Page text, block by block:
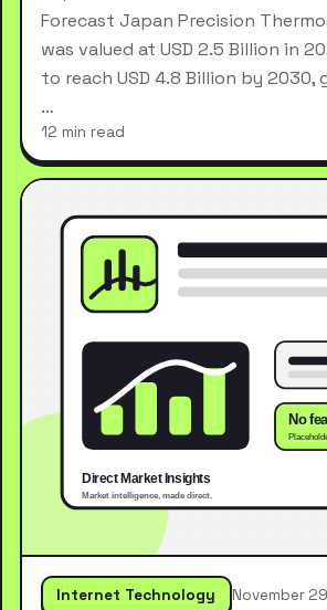
Forecast Japan Precision
was valued at USD 2.5 Billion in
to reach USD 4.8 Billion by 2030,
…
12 min read
Internet Technology November